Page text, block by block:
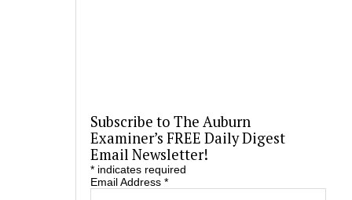
Subscribe to The Auburn
Examiner’s FREE Daily Digest
Email Newsletter!
*indicates required
Email Address *